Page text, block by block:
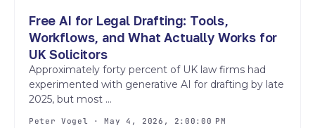
Free AI for Legal Drafting: Tools,
Workflows, and What Actually Works for
UK Solicitors
Approximately forty percent of UK law firms had
experimented with generative AI for drafting by late
2025, but most ...
Peter Vogel · May 4, 2026, 2:00:00 PM